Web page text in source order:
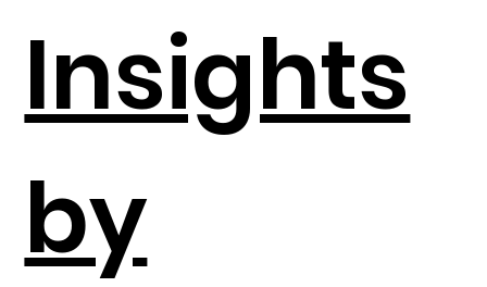
Insights
by